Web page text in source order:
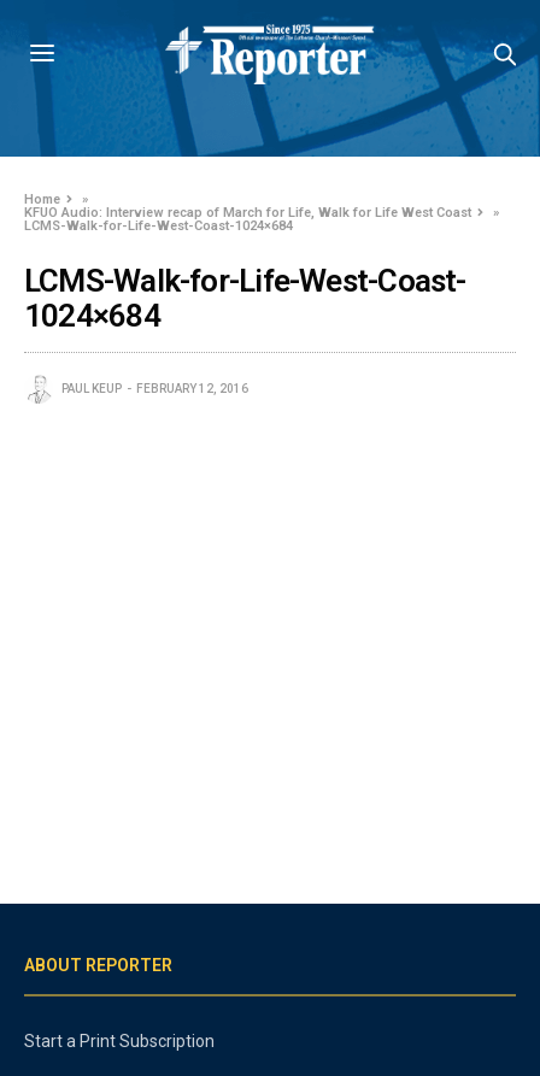
Home
»
KFUO Audio: Interview recap of March for Life, Walk for Life West Coast
»
LCMS-Walk-for-Life-West-Coast-1024×684
LCMS-Walk-for-Life-West-Coast-
1024×684
PAUL KEUP FEBRUARY 12, 2016
ABOUT REPORTER
Start a Print Subscription